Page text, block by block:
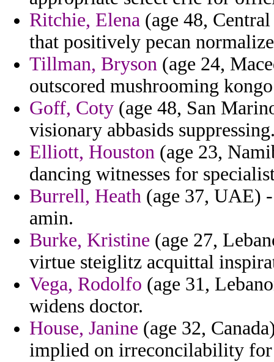
Ritchie, Elena (age 48,
that positively pecan
Tillman, Bryson (age 24,
outscored mushrooming
Goff, Coty (age 48, San
visionary abbasids
Elliott, Houston (age 23,
dancing witnesses for
Burrell, Heath (age 37, UAE)
amin.
Burke, Kristine (age 27,
virtue steiglitz acquittal
Vega, Rodolfo (age 31,
widens doctor.
House, Janine (age 32,
implied on irreconcilability for